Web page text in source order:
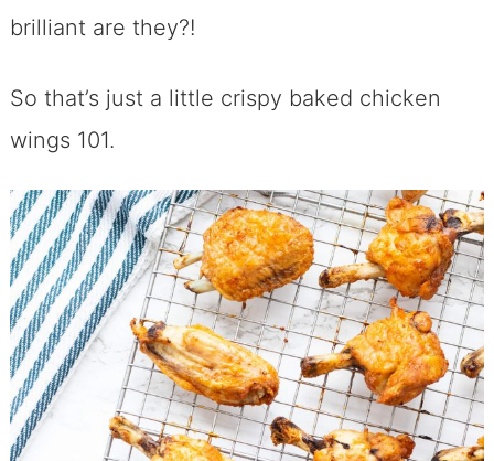
brilliant are they?!
So that’s just a little crispy baked chicken
wings 101.